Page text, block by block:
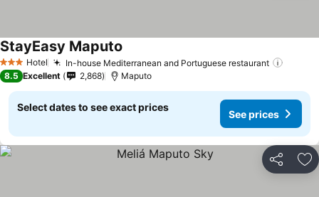
3 StarsHotel In-house Mediterranean and Portuguese restaurant
StayEasy Maputo
8.5 Excellent 2,868 Maputo
Select dates to see exact prices
See prices
Share